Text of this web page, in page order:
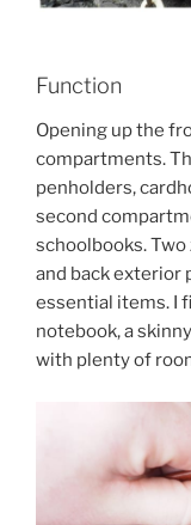
Function
Opening up the
compartments.
penholders,
second
schoolbooks.
and back exterior
essential items. I
notebook, a
with plenty of